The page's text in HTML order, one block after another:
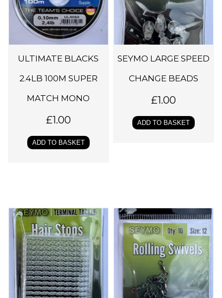
ULTIMATE BLACKS
2.4LB 100M SUPER
MATCH MONO
£1.00
ADD TO BASKET
SEYMO LARGE SPEED
CHANGE BEADS
£1.00
ADD TO BASKET